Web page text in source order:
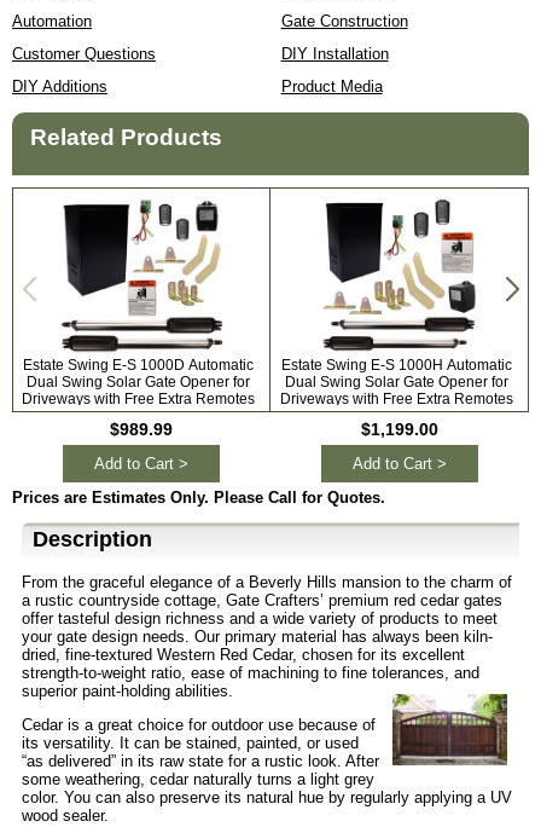
Automation
Gate Construction
Customer Questions
DIY Installation
DIY Additions
Product Media
Related Products
Estate Swing E-S 1000D Automatic
Dual Swing Solar Gate Opener for
Driveways with Free Extra Remotes
$989.99
Add to Cart >
Estate Swing E-S 1000H Automatic
Dual Swing Solar Gate Opener for
Driveways with Free Extra Remotes
$1,199.00
Add to Cart >
Prices are Estimates Only. Please Call for Quotes.
Description
From the graceful elegance of a Beverly Hills mansion to the charm of
a rustic countryside cottage, Gate Crafters’ premium red cedar gates
offer tasteful design richness and a wide variety of products to meet
your gate design needs. Our primary material has always been kiln-
dried, fine-textured Western Red Cedar, chosen for its excellent
strength-to-weight ratio, ease of machining to fine tolerances, and
superior paint-holding abilities.
Cedar is a great choice for outdoor use because of
its versatility. It can be stained, painted, or used
“as delivered” in its raw state for a rustic look. After
some weathering, cedar naturally turns a light grey
color. You can also preserve its natural hue by regularly applying a UV
wood sealer.